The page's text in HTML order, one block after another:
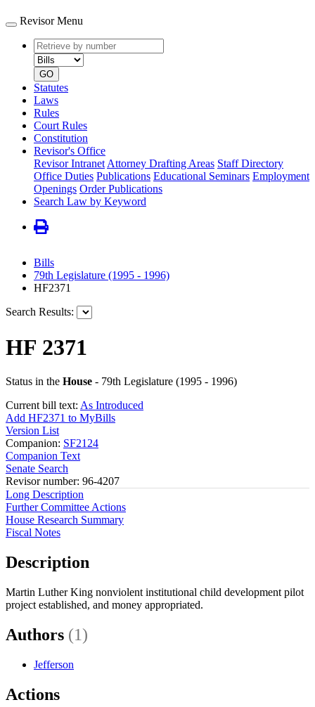
Revisor Menu
Retrieve
by
number
type
GO
Statutes
Laws
Rules
Court Rules
Constitution
Revisor's Office
Revisor Intranet Attorney Drafting Areas Staff Directory
Office Duties Publications Educational Seminars Employment
Openings Order Publications
Search Law by Keyword
Bills
79th Legislature (1995 - 1996)
HF2371
Search Results:
HF 2371
Status in the House - 79th Legislature (1995 - 1996)
Current bill text: As Introduced
Add HF2371 to MyBills
Version List
Companion: SF2124
Companion Text
Senate Search
Revisor number: 96-4207
Long Description
Further Committee Actions
House Research Summary
Fiscal Notes
Description
Martin Luther King nonviolent institutional child development pilot
project established, and money appropriated.
Authors (1)
Jefferson
Actions